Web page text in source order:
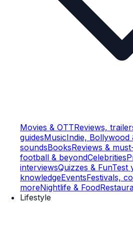
Movies & OTTReviews,
guidesMusicIndie, Bollywood
soundsBooksReviews &
football & beyondCelebrities
interviewsQuizzes & FunTest
knowledgeEventsFestivals,
moreNightlife & Food
Lifestyle